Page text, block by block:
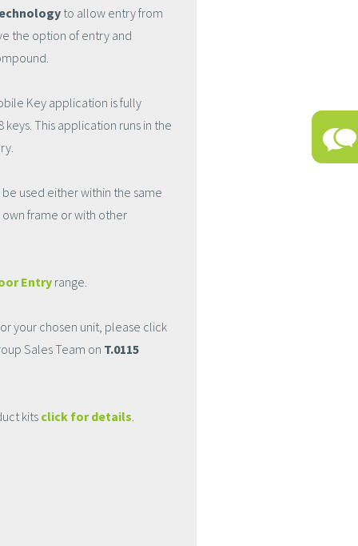
to allow entry from
the option of entry and
Key application is fully
This application runs in the
used either within the same
own frame or with other
Entryrange.
your chosen unit, please click
Sales Team on T.0115
kits click for details.